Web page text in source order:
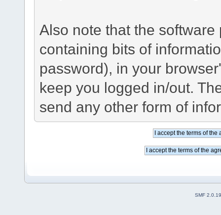
Also note that the
containing bits of
password), in your
keep you logged in/out.
send any other form of
SMF 2.0.19